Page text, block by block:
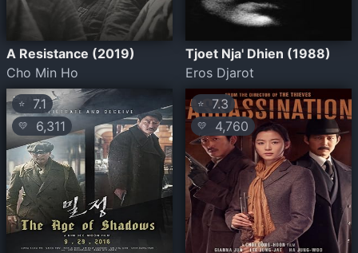
A Resistance (2019)
Cho Min Ho
Tjoet Nja' Dhien (1988)
Eros Djarot
⭐ 7.1
💛 6,311
⭐ 7.3
💛 4,760